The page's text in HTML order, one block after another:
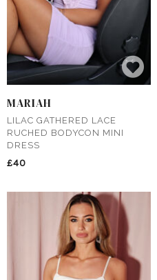
MARIAH
LILAC GATHERED LACE
RUCHED BODYCON MINI
DRESS
£40